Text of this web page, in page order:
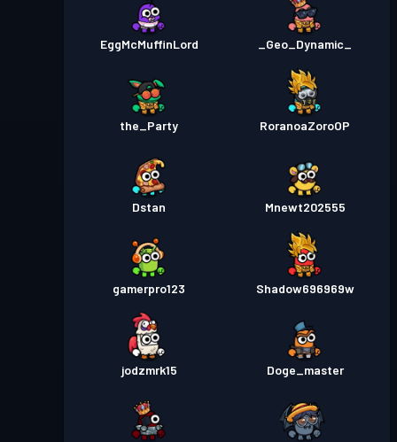
EggMcMuffinLord _Geo_Dynamic_
the_Party RoranoaZoroOP
Dstan Mnewt202555
gamerpro123 Shadow696969w
jodzmrk15 Doge_master